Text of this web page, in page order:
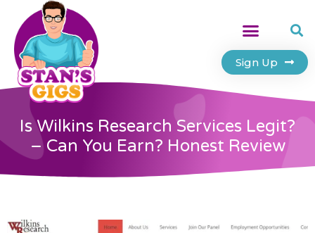
Sign Up
Is Wilkins Research Services Legit?
– Can You Earn? Honest Review